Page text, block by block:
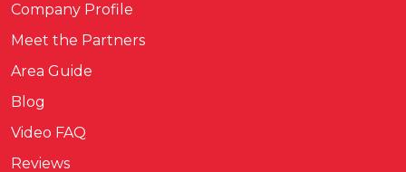
Company Profile
Meet the Partners
Area Guide
Blog
Video FAQ
Reviews